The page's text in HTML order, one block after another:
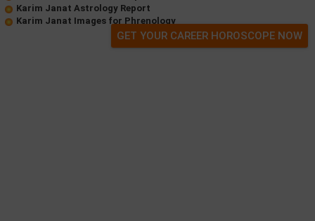
Karim Janat Astrology Report
Karim Janat Images for Phrenology
GET YOUR CAREER HOROSCOPE NOW